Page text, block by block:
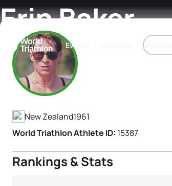
Events Athletes
Erin Baker
Athlete's Profile
New Zealand1961
World Triathlon Athlete ID: 15387
Rankings & Stats